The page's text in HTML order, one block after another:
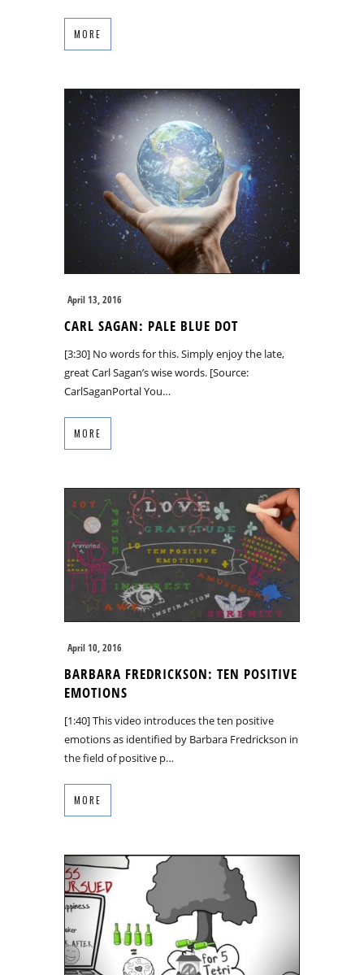
MORE
April 13, 2016
CARL SAGAN: PALE BLUE DOT
[3:30] No words for this. Simply enjoy the late,
great Carl Sagan’s wise words. [Source:
CarlSaganPortal You…
MORE
April 10, 2016
BARBARA FREDRICKSON: TEN POSITIVE
EMOTIONS
[1:40] This video introduces the ten positive
emotions as identified by Barbara Fredrickson in
the field of positive p…
MORE